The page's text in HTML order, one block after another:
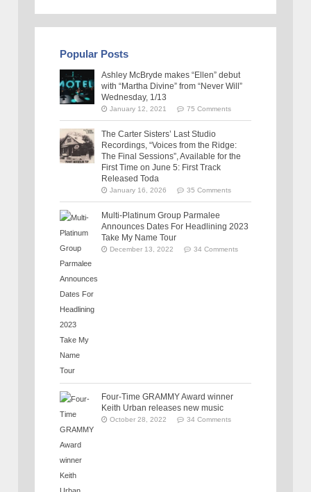
Popular Posts
Ashley McBryde makes “Ellen” debut
with “Martha Divine” from “Never Will”
Wednesday, 1/13
January 12, 2021 75 Comments
The Carter Sisters’ Last Studio
Recordings, “Voices from the Ridge:
The Final Sessions”, Available for the
First Time on June 5: First Track
Released Toda
January 16, 2026 35 Comments
Multi-Platinum Group Parmalee
Announces Dates For Headlining 2023
Take My Name Tour
December 13, 2022 34 Comments
Four-Time GRAMMY Award winner
Keith Urban releases new music
October 28, 2022 34 Comments